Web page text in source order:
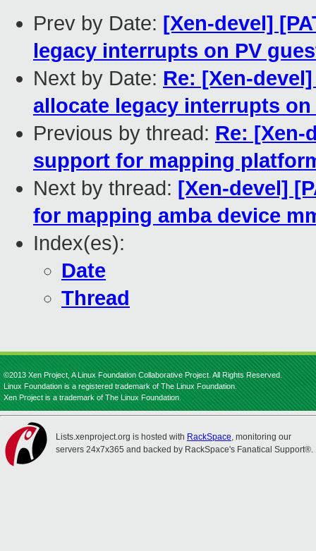
Prev by Date: [Xen-devel]
legacy interrupts on PV
Next by Date: Re: [Xen-
allocate legacy interrupts on
Previous by thread: Re: [Xen-
support for mapping
Next by thread: [Xen-devel]
for mapping amba device
Index(es):
Date
Thread
©2013 Xen Project, A Linux Foundation Collaborative Project. All Rights Reserved.
Linux Foundation is a registered trademark of The Linux Foundation.
Xen Project is a trademark of The Linux Foundation.
Lists.xenproject.org is hosted with RackSpace, monitoring our
servers 24x7x365 and backed by RackSpace's Fanatical Support®.